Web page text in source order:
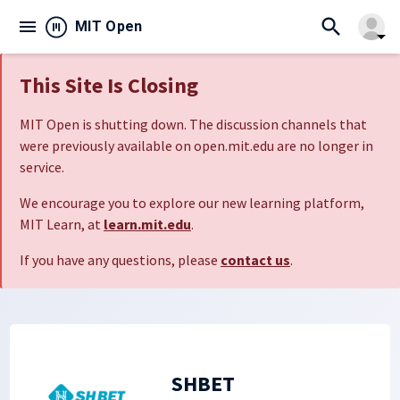
menu MIT Open search arrow_drop_down
close
This Site Is Closing
MIT Open is shutting down. The discussion channels that
were previously available on open.mit.edu are no longer in
service.
We encourage you to explore our new learning platform,
MIT Learn, at learn.mit.edu.
If you have any questions, please contact us.
SHBET